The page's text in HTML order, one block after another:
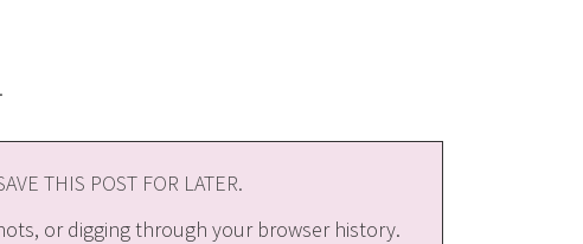
THIS POST FOR LATER.
or digging through your browser history.